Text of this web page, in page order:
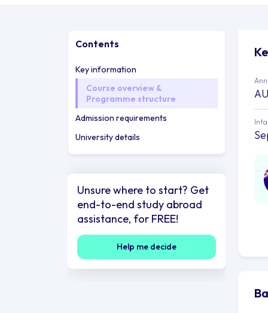
Contents
Key information
Course overview &
Programme structure
Admission requirements
University details
Unsure where to start? Get
end-to-end study abroad
assistance, for FREE!
Help me decide